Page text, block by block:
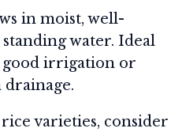
in moist, well-
water. Ideal
good irrigation or
varieties, consider